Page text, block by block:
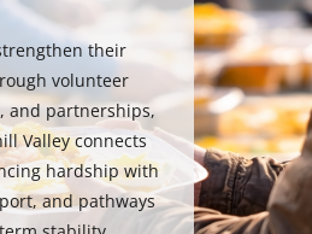
their
volunteer
and partnerships,
Valley connects
hardship with
and pathways